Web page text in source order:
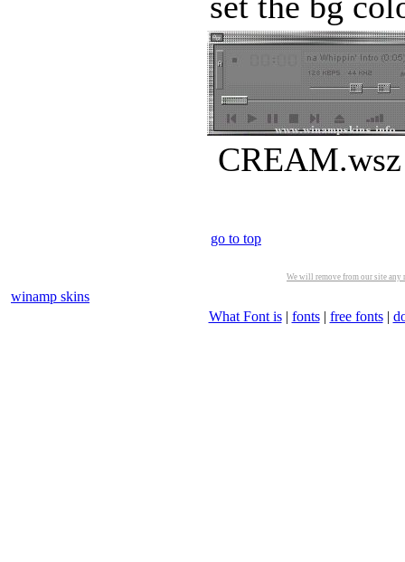
go to top
We will remove from our site
winamp skins
What Font is| fonts| free fonts|